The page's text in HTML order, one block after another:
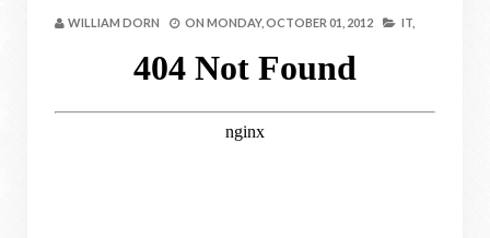
WILLIAM DORN ON MONDAY, OCTOBER 01, 2012 IT,